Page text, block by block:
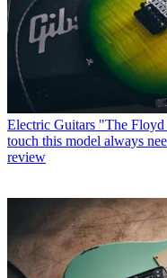
Electric Guitars "The Floyd
touch this model always
review